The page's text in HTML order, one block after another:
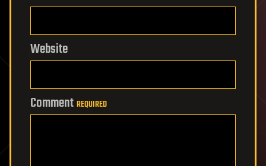
Website
Comment REQUIRED